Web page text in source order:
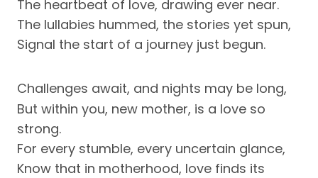
The heartbeat of love, drawing ever near.
The lullabies hummed, the stories yet spun,
Signal the start of a journey just begun.
Challenges await, and nights may be long,
But within you, new mother, is a love so
strong.
For every stumble, every uncertain glance,
Know that in motherhood, love finds its